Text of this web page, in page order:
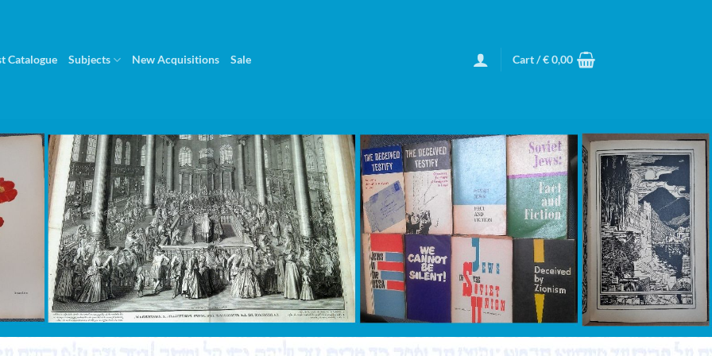
Catalogue Subjects New Acquisitions Sale Cart /€0,00